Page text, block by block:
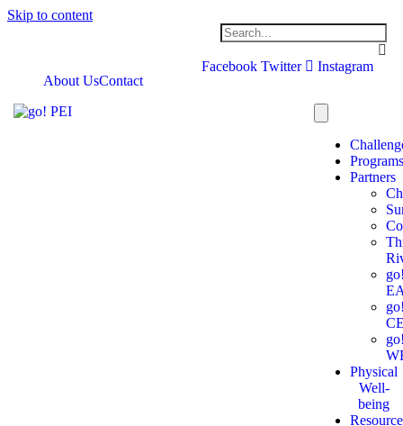
Skip to content
Facebook Twitter
Instagram
About UsContact
Partners
Physical
Well-
being